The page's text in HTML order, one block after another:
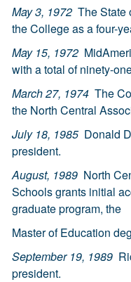
May 3, 1972 The State
the College as a four-
May 15, 1972
with a total of ninety-
March 27, 1974 The
the North Central
July 18, 1985Donald
president.
August, 1989 North
Schools grants initial
graduate program, the
Master of Education
September 19, 1989
president.